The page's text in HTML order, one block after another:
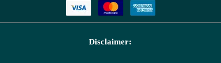
Disclaimer: